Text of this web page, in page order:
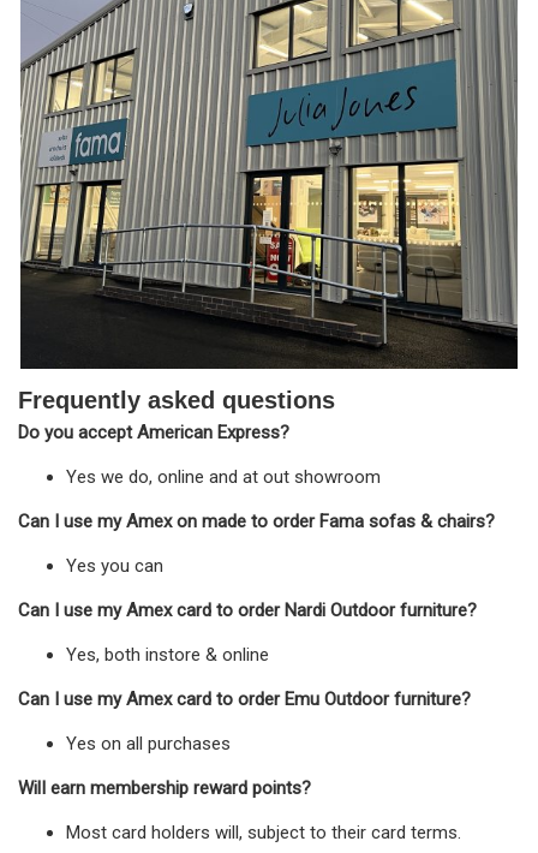
Frequently asked questions
Do you accept American Express?
Yes we do, online and at out showroom
Can I use my Amex on made to order Fama sofas & chairs?
Yes you can
Can I use my Amex card to order Nardi Outdoor furniture?
Yes, both instore & online
Can I use my Amex card to order Emu Outdoor furniture?
Yes on all purchases
WilI earn membership reward points?
Most card holders will, subject to their card terms.